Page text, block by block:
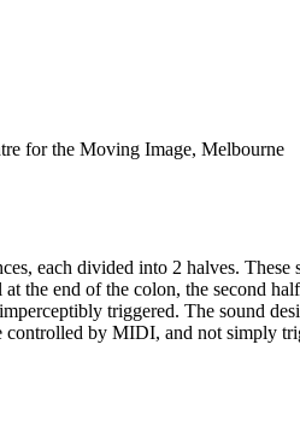
for the Moving Image, Melbourne
each divided into 2 halves.
the end of the colon, the second
triggered. The sound
by MIDI, and not simply